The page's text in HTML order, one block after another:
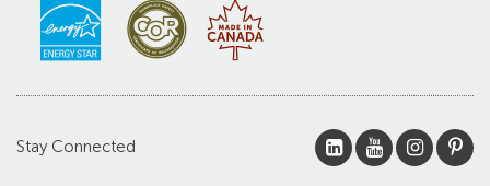
Stay Connected